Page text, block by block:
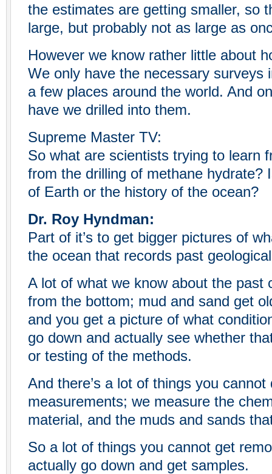
the estimates are getting smaller, so
large, but probably not as large as
However we know rather little about
We only have the necessary surveys
a few places around the world. And
have we drilled into them.
Supreme Master TV:
So what are scientists trying to learn
from the drilling of methane hydrate?
of Earth or the history of the ocean?
Dr. Roy Hyndman:
Part of it’s to get bigger pictures of
the ocean that records past
A lot of what we know about the past
from the bottom; mud and sand get
and you get a picture of what
go down and actually see whether
or testing of the methods.
And there’s a lot of things you
measurements; we measure the
material, and the muds and sands
So a lot of things you cannot get
actually go down and get samples.